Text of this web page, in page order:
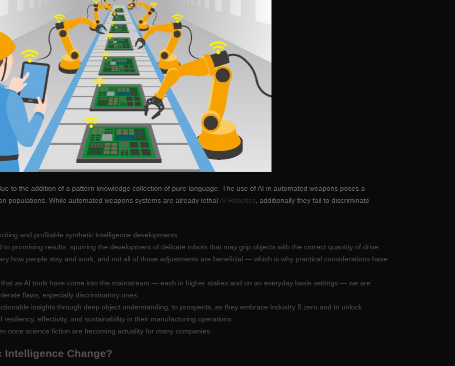
to the addition of a pattern knowledge collection of pure language. The use of AI in automated weapons poses a
populations. While automated weapons systems are already lethal AI Robotics , additionally they fail to discriminate
and profitable synthetic intelligence developments.
promising results, spurring the development of delicate robots that may grip objects with the correct quantity of drive.
how people stay and work, and not all of those adjustments are beneficial — which is why practical considerations have
as AI tools have come into the mainstream — each in higher stakes and on an everyday basis settings — we are
flaws, especially discriminatory ones.
insights through deep object understanding, to prospects, as they embrace Industry 5.zero and to unlock
effectivity, and sustainability in their manufacturing operations.
once science fiction are becoming actuality for many companies.
Change?